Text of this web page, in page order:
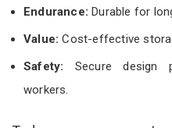
Endurance: Durable for
Value:Cost-effective
Safety: Secure design
workers.